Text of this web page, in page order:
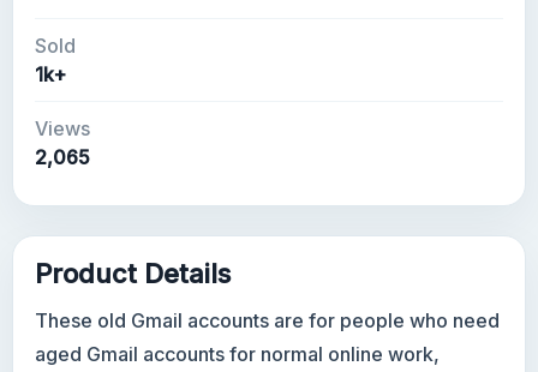
Sold
1k+
Views
2,065
Product Details
These old Gmail accounts are for people who need
aged Gmail accounts for normal online work,